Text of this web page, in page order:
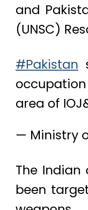
and
(UNSC)
#Pakistan
area of
— Ministry
The
been